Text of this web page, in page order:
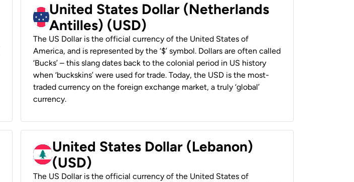
United States Dollar (Netherlands
Antilles) (USD)
The US Dollar is the official currency of the United States of
America, and is represented by the ‘$’ symbol. Dollars are often called
‘Bucks’ – this slang dates back to the colonial period in US history
when ‘buckskins’ were used for trade. Today, the USD is the most-
traded currency on the foreign exchange market, a truly ‘global’
currency.
United States Dollar (Lebanon)
(USD)
The US Dollar is the official currency of the United States of